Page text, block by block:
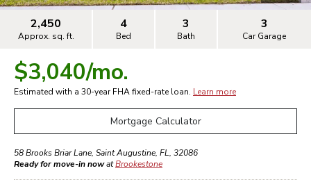
2,450
Approx. sq. ft.
4
Bed
3
Bath
3
Car Garage
$3,040/mo.
Estimated with a 30-yearFHAfixed-rate loan. Learn more
Mortgage Calculator
58 Brooks Briar Lane, Saint Augustine, FL, 32086
Ready for move-in nowatBrookestone